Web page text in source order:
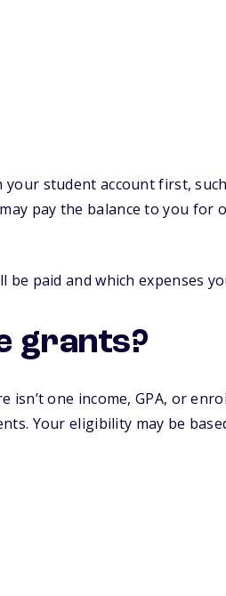
student account first,
pay the balance to you for
paid and which expenses
grants?
one income, GPA, or
Your eligibility may be